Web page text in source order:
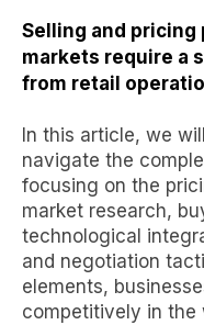
Selling and pricing
markets require a
from retail
In this article, we
navigate the
focusing on the
market research,
technological
and negotiation
elements,
competitively in the